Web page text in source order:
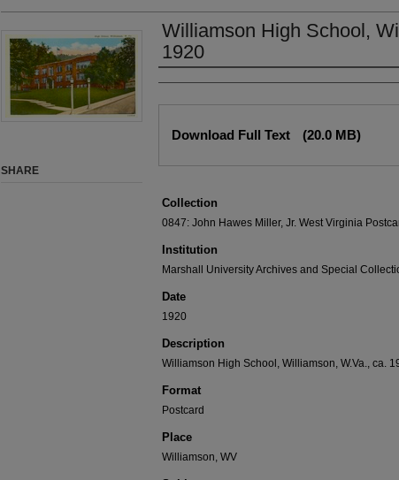
Williamson High School,
1920
Download Full Text (20.0 MB)
Collection
0847: John Hawes Miller, Jr. West Virginia
Institution
Marshall University Archives and Special
Date
1920
Description
Williamson High School, Williamson, W.Va., ca.
Format
Postcard
Place
Williamson, WV
SHARE